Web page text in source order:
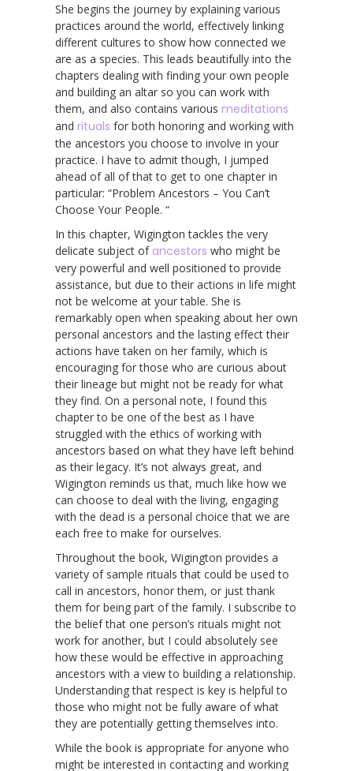
She begins the journey by explaining various
practices around the world, effectively linking
different cultures to show how connected we
are as a species. This leads beautifully into the
chapters dealing with finding your own people
and building an altar so you can work with
them, and also contains various meditations
and rituals for both honoring and working with
the ancestors you choose to involve in your
practice. I have to admit though, I jumped
ahead of all of that to get to one chapter in
particular: “Problem Ancestors – You Can’t
Choose Your People. “
In this chapter, Wigington tackles the very
delicate subject of ancestors who might be
very powerful and well positioned to provide
assistance, but due to their actions in life might
not be welcome at your table. She is
remarkably open when speaking about her own
personal ancestors and the lasting effect their
actions have taken on her family, which is
encouraging for those who are curious about
their lineage but might not be ready for what
they find. On a personal note, I found this
chapter to be one of the best as I have
struggled with the ethics of working with
ancestors based on what they have left behind
as their legacy. It’s not always great, and
Wigington reminds us that, much like how we
can choose to deal with the living, engaging
with the dead is a personal choice that we are
each free to make for ourselves.
Throughout the book, Wigington provides a
variety of sample rituals that could be used to
call in ancestors, honor them, or just thank
them for being part of the family. I subscribe to
the belief that one person’s rituals might not
work for another, but I could absolutely see
how these would be effective in approaching
ancestors with a view to building a relationship.
Understanding that respect is key is helpful to
those who might not be fully aware of what
they are potentially getting themselves into.
While the book is appropriate for anyone who
might be interested in contacting and working